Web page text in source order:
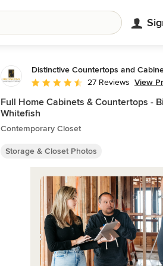
Distinctive Countertops and
Average rating: 4.6 out of 5 stars
27 Reviews View
Full Home Cabinets & Countertops -
Whitefish
Contemporary Closet
Storage & Closet Photos